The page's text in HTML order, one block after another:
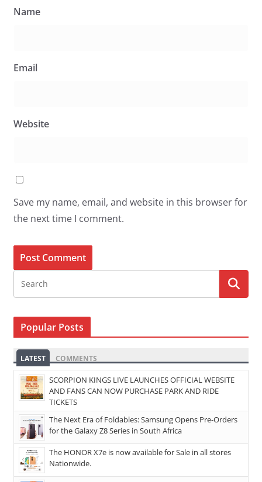
Name
Email
Website
Save my name, email, and website in this browser for
the next time I comment.
Popular Posts
LATEST COMMENTS
SCORPION KINGS LIVE LAUNCHES OFFICIAL WEBSITE
AND FANS CAN NOW PURCHASE PARK AND RIDE
TICKETS
The Next Era of Foldables: Samsung Opens Pre-Orders
for the Galaxy Z8 Series in South Africa
The HONOR X7e is now available for Sale in all stores
Nationwide.